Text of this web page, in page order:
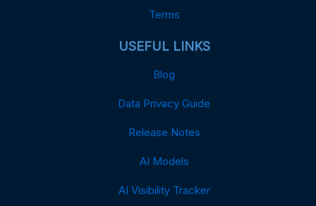
Terms
USEFUL LINKS
Blog
Data Privacy Guide
Release Notes
AI Models
AI Visibility Tracker